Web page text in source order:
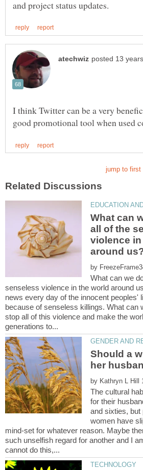
I think Twitter can be a very
What can
all of the
violence in
by
What can we
senseless violence in the world around
news every day of the innocent peoples'
because of senseless killings. What can
stop all of this violence and make the
Should a
her
by
The cultural
for their
and sixties,
women have
mind-set for whatever reason. Maybe
such unselfish regard for another and I